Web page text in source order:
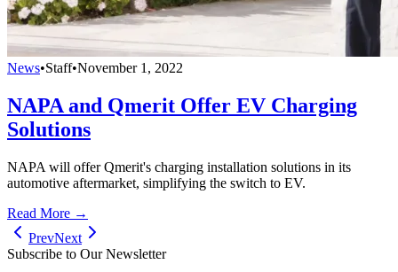
News•Staff•November 1, 2022
NAPA and Qmerit Offer EV Charging
Solutions
NAPA will offer Qmerit's charging installation solutions in its
automotive aftermarket, simplifying the switch to EV.
Read More →
PrevNext
Subscribe to Our Newsletter